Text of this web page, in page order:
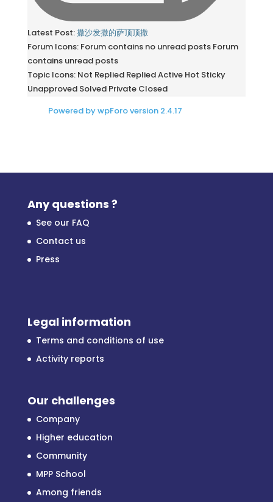
Latest Post:撒沙发撒的萨顶顶撒
Forum Icons: Forum contains no unread posts Forum
contains unread posts
Topic Icons: Not Replied RepliedActive Hot Sticky
Unapproved Solved Private Closed
Powered by wpForo version 2.4.17
Any questions ?
See our FAQ
Contact us
Press
Legal information
Terms and conditions of use
Activity reports
Our challenges
Company
Higher education
Community
MPP School
Among friends